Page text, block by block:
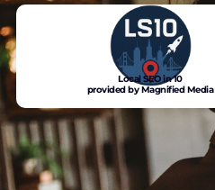
Local SEO in 10
provided by Magnified Media